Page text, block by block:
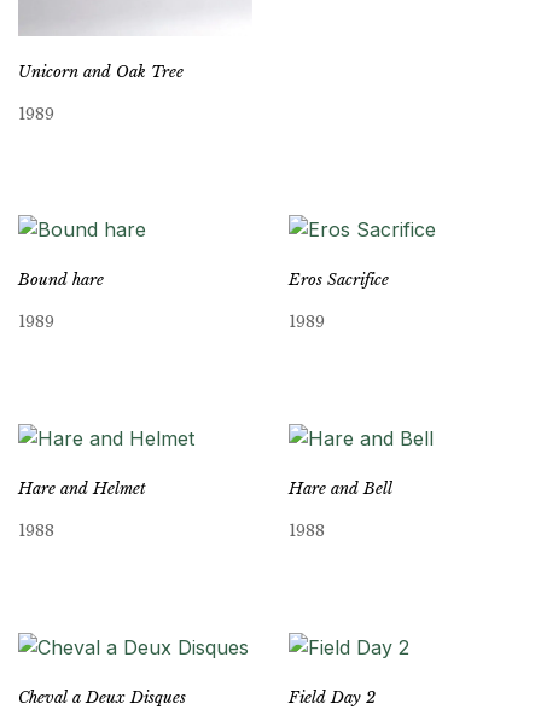
Unicorn and Oak Tree
1989
Bound hare
1989
Eros Sacrifice
1989
Hare and Helmet
1988
Hare and Bell
1988
Cheval a Deux Disques Field Day 2